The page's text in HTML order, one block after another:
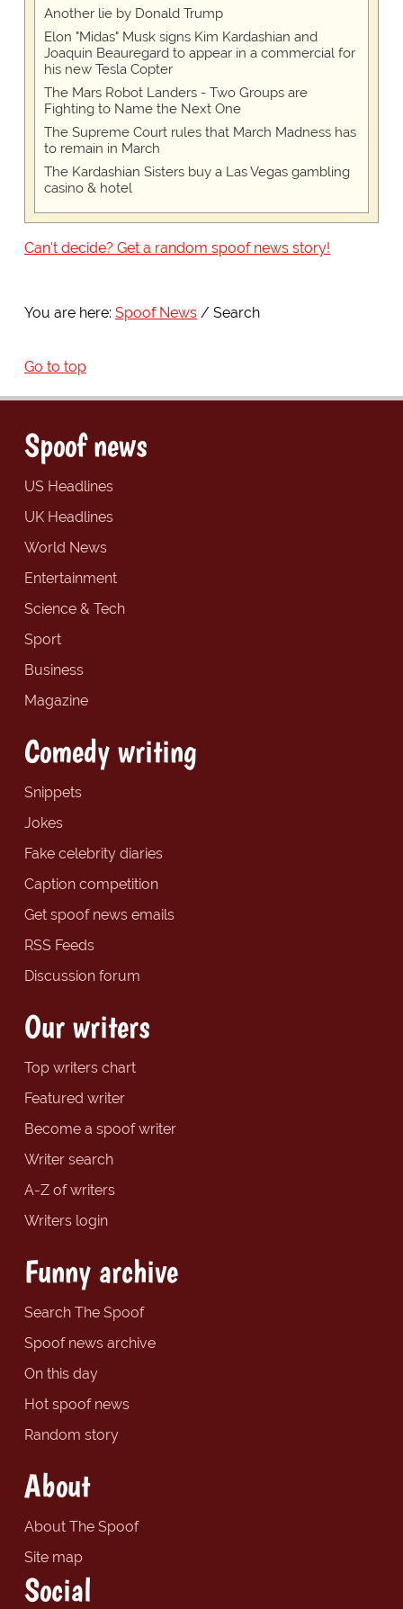
Another lie by Donald Trump
Elon "Midas" Musk signs Kim Kardashian and
Joaquin Beauregard to appear in a commercial for
his new Tesla Copter
The Mars Robot Landers - Two Groups are
Fighting to Name the Next One
The Supreme Court rules that March Madness has
to remain in March
The Kardashian Sisters buy a Las Vegas gambling
casino & hotel
Can't decide? Get a random spoof news story!
You are here: Spoof News Search
Go to top
Spoof news
US Headlines
UK Headlines
World News
Entertainment
Science & Tech
Sport
Business
Magazine
Comedy writing
Snippets
Jokes
Fake celebrity diaries
Caption competition
Get spoof news emails
RSS Feeds
Discussion forum
Our writers
Top writers chart
Featured writer
Become a spoof writer
Writer search
A-Z of writers
Writers login
Funny archive
Search The Spoof
Spoof news archive
On this day
Hot spoof news
Random story
About
About The Spoof
Site map
Social